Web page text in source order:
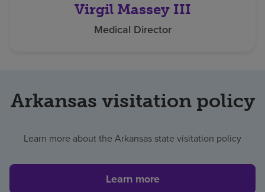
Virgil Massey III
Medical Director
Arkansas visitation policy
Learn more about the Arkansas state visitation policy
Learn more